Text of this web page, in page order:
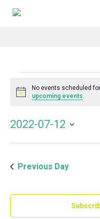
Events
for
July
12,
2022
Notice
No events scheduled
upcoming events.
2022-07-12
Previous Day